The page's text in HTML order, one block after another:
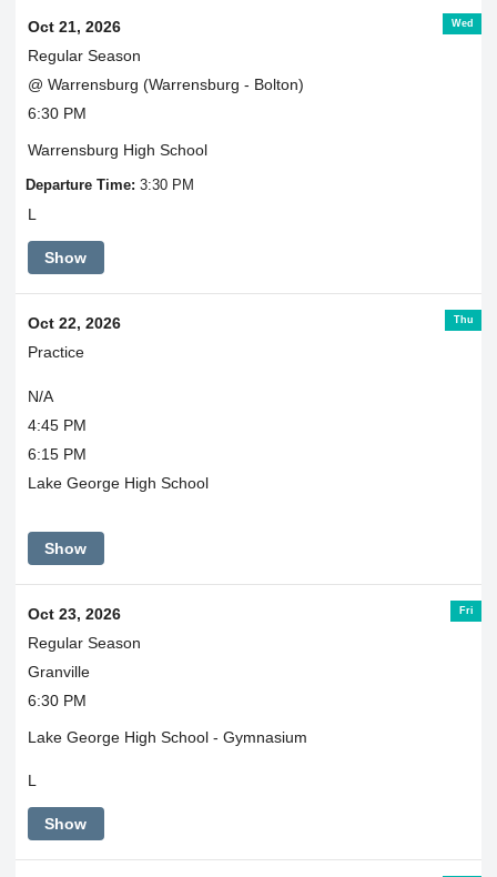
Wed
Oct 21, 2026
Regular Season
@ Warrensburg (Warrensburg - Bolton)
6:30 PM
Warrensburg High School
Departure Time: 3:30 PM
L
Show
Thu
Oct 22, 2026
Practice
N/A
4:45 PM
6:15 PM
Lake George High School
Show
Fri
Oct 23, 2026
Regular Season
Granville
6:30 PM
Lake George High School - Gymnasium
L
Show